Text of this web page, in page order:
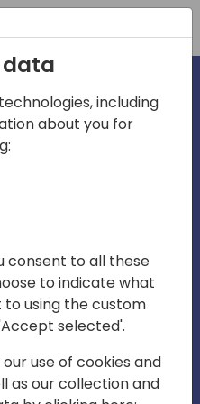
Mute Settings
Play
including
about you for
consent to all these
to indicate what
to using the custom
selected'.
use of cookies and
as our collection and